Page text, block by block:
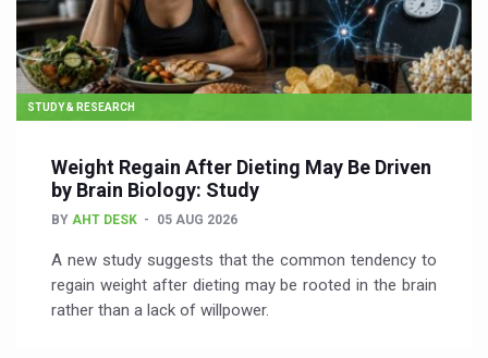
STUDY & RESEARCH
Weight Regain After Dieting May Be Driven
by Brain Biology: Study
BY AHT DESK 05 AUG 2026
A new study suggests that the common tendency to
regain weight after dieting may be rooted in the brain
rather than a lack of willpower.